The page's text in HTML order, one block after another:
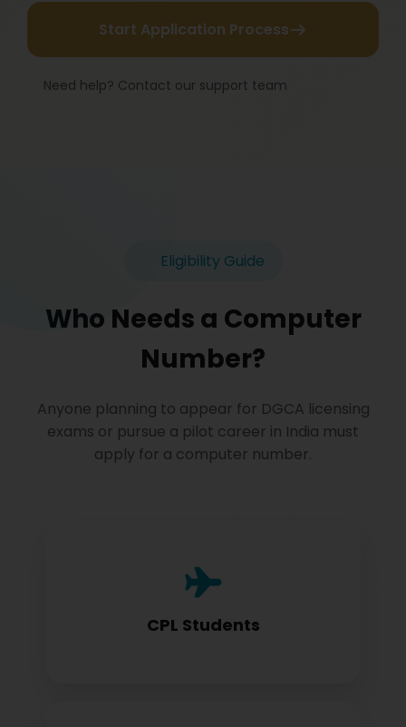
Start Application Process
Need help? Contact our support team
Eligibility Guide
Who Needs a Computer
Number?
Anyone planning to appear for DGCA licensing
exams or pursue a pilot career in India must
apply for a computer number.
CPL Students
Commercial Pilot License aspirants need